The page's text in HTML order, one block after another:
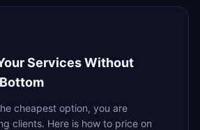
Services Without
cheapest option, you are
clients. Here is how to price on